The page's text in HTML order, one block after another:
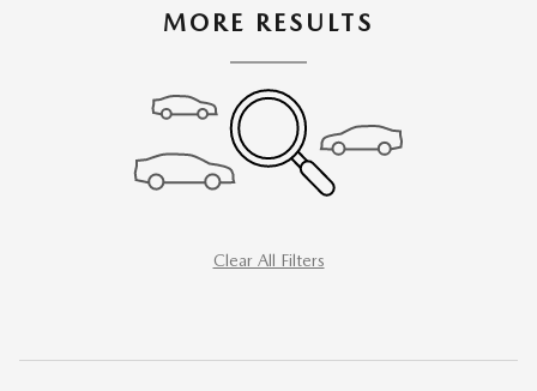
MORE RESULTS
Clear All Filters